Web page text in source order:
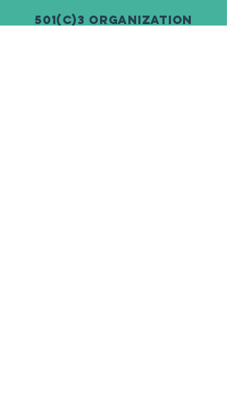
501(c)3 Organization